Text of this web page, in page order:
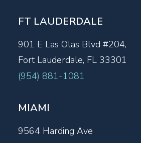
FT LAUDERDALE
901 E Las Olas Blvd #204,
Fort Lauderdale, FL 33301
(954) 881-1081
MIAMI
9564 Harding Ave